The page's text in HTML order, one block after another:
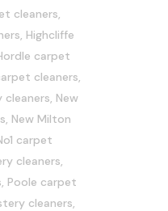
cleaners,
, Highcliffe
carpet
cleaners,
cleaners, New
, New Milton
carpet
cleaners,
, Poole carpet
cleaners,